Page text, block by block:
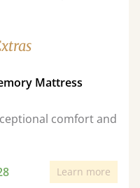
Mattress
comfort and
Learn more